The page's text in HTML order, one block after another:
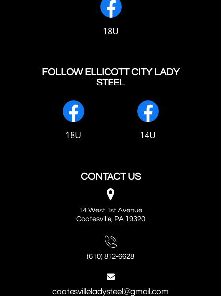
18U
FOLLOW ELLICOTT CITY LADY
STEEL
18U 14U
CONTACT US

14 West 1st Avenue
Coatesville, PA 19320

(610) 812-6628

coatesvilleladysteel@gmail.com